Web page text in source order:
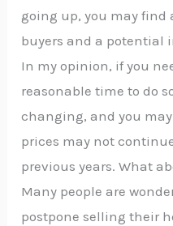
going up, you may find
buyers and a potential
In my opinion, if you
reasonable time to do
changing, and you
prices may not
previous years. What
Many people are
postpone selling their